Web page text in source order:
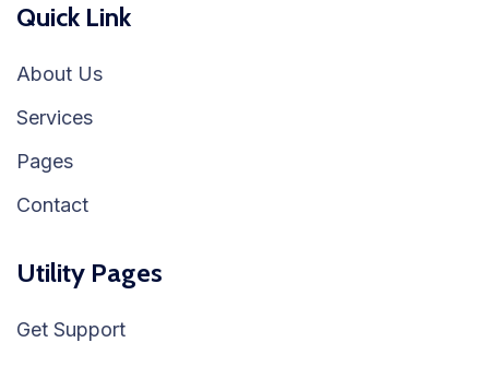
Quick Link
About Us
Services
Pages
Contact
Utility Pages
Get Support